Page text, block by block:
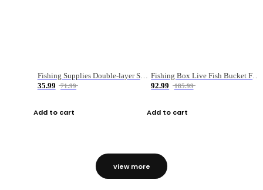
Fishing Supplies Double-layer Spring Accessory Box
35.99
71.99
Add to cart
92.99
185.99
Add to cart
view more